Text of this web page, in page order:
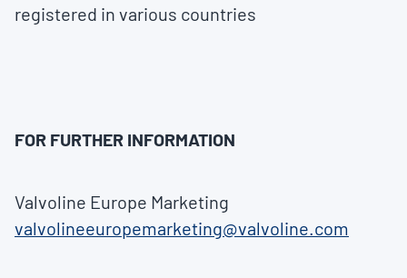
registered in various countries
FOR FURTHER INFORMATION
Valvoline Europe Marketing
valvolineeuropemarketing@valvoline.com